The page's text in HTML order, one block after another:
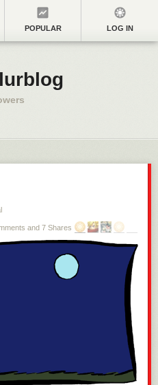
POPULAR LOG IN
and 7 Shares